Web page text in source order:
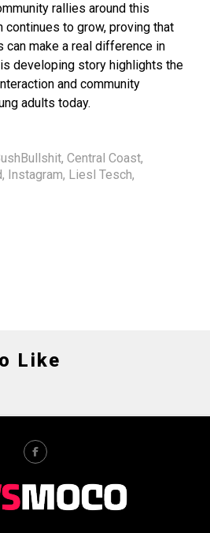
rallies around this
continues to grow, proving that
can make a real difference in
developing story highlights the
and community
adults today.
, Central Coast,
, Instagram, Liesl Tesch,
Like